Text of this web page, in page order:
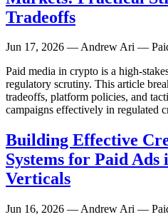
Tradeoffs
Jun 17, 2026 — Andrew Ari —
Paid media in crypto is a high-
regulatory scrutiny. This article
tradeoffs, platform policies, and
campaigns effectively in regulated
Building Effective
Systems for Paid Ads
Verticals
Jun 16, 2026 — Andrew Ari —